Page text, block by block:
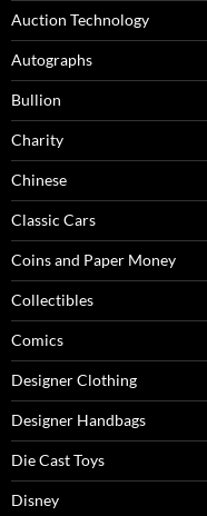
Auction Technology
Autographs
Bullion
Charity
Chinese
Classic Cars
Coins and Paper Money
Collectibles
Comics
Designer Clothing
Designer Handbags
Die Cast Toys
Disney